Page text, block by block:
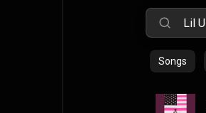
Songs